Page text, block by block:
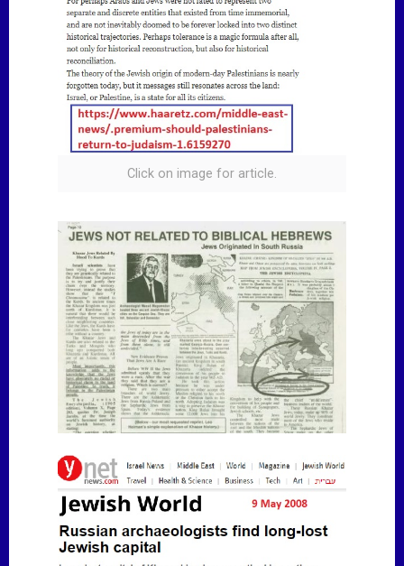
Click on image for article.